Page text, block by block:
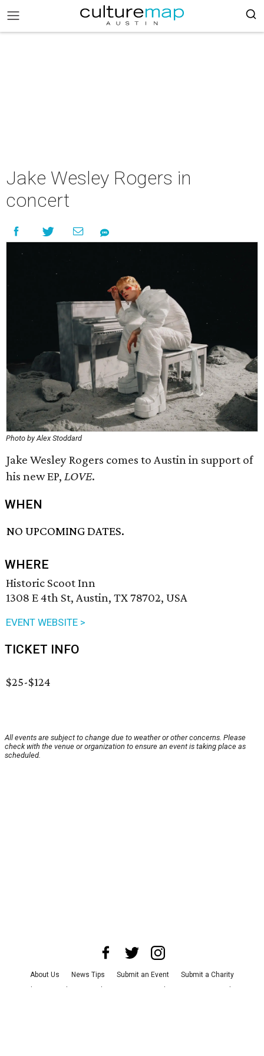
Jake Wesley Rogers in
concert
Photo by Alex Stoddard
Jake Wesley Rogers comes to Austin in support of
his new EP, LOVE.
WHEN
NO UPCOMING DATES.
WHERE
Historic Scoot Inn
1308 E 4th St, Austin, TX 78702, USA
EVENT WEBSITE >
TICKET INFO
$25-$124
All events are subject to change due to weather or other concerns. Please
check with the venue or organization to ensure an event is taking place as
scheduled.
About Us News Tips Submit an Event
Submit a Charity